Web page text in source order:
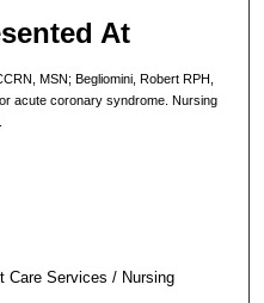
At
MSN; Begliomini, Robert RPH,
acute coronary syndrome. Nursing
Care Services / Nursing